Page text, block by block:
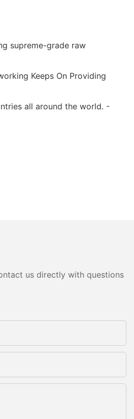
supreme-grade raw
Keeps On Providing
all around the world. -
us directly with questions